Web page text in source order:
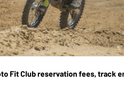
Fit Club reservation fees, track